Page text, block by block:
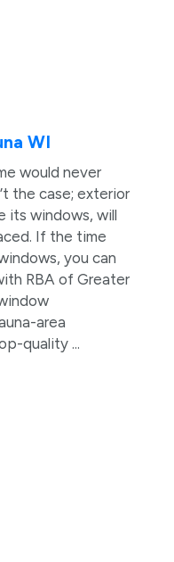
WI
would never
the case; exterior
its windows, will
If the time
you can
RBA of Greater
area
quality ...